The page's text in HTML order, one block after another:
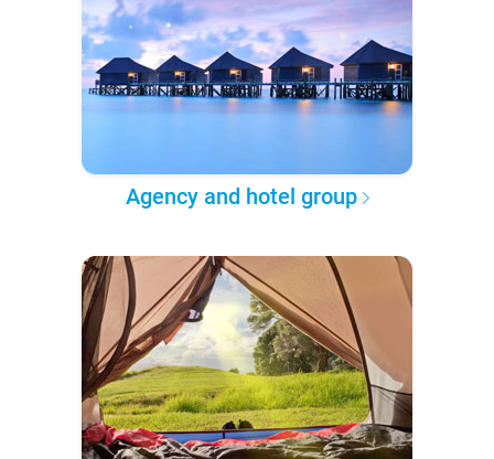
Agency and hotel group